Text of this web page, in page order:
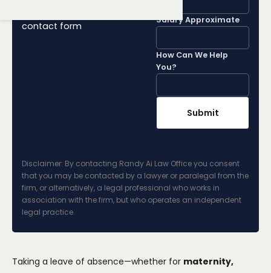
contact form
Salary Approximate
How Can We Help
You?
Disclaimer: By contacting Randy Ai Law Office you consent
that you may be contacted by a lawyer or paralegal from the
firm, or alternatively, a legal professional who works in
association with the firm, but who operates an independent
legal practice.
Taking a leave of absence—whether for maternity,